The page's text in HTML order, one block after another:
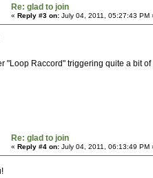
Re: glad to join
« Reply #3 on: July 04, 2011, 05:27:43 PM
"Loop Raccord" triggering quite a bit
Re: glad to join
« Reply #4 on: July 04, 2011, 06:13:49 PM